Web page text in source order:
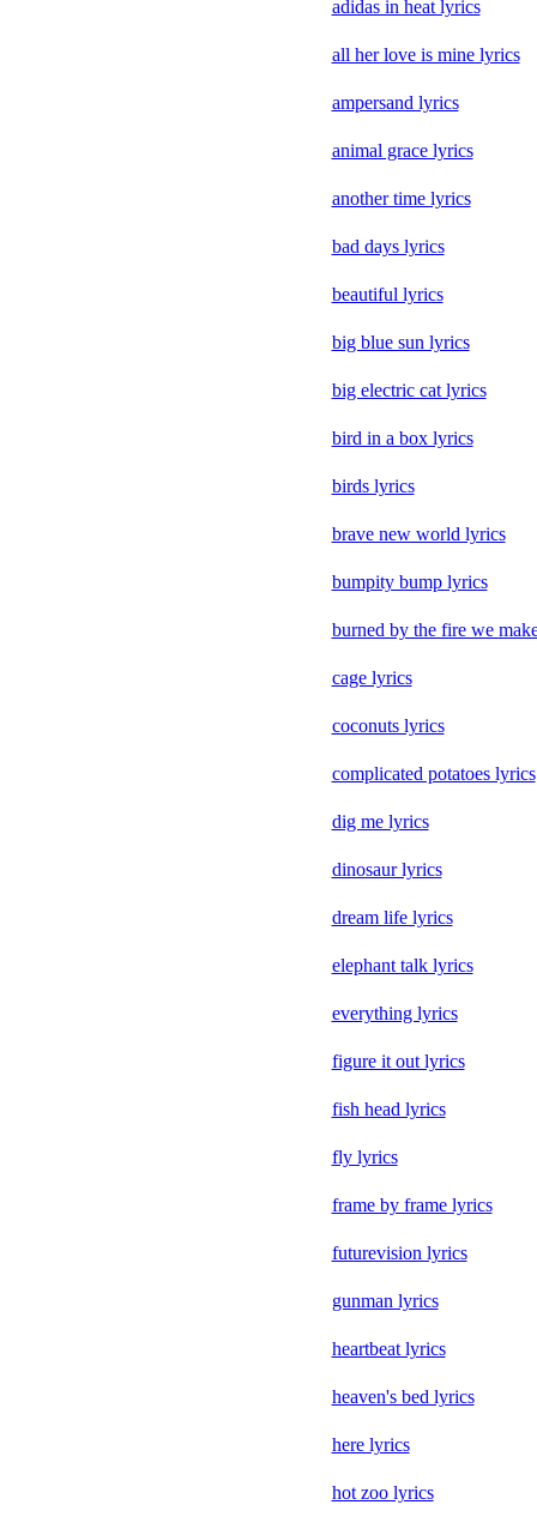
adidas in heat lyrics
all her love is mine lyrics
ampersand lyrics
animal grace lyrics
another time lyrics
bad days lyrics
beautiful lyrics
big blue sun lyrics
big electric cat lyrics
bird in a box lyrics
birds lyrics
brave new world lyrics
bumpity bump lyrics
burned by the fire we
cage lyrics
coconuts lyrics
complicated potatoes lyrics
dig me lyrics
dinosaur lyrics
dream life lyrics
elephant talk lyrics
everything lyrics
figure it out lyrics
fish head lyrics
fly lyrics
frame by frame lyrics
futurevision lyrics
gunman lyrics
heartbeat lyrics
heaven's bed lyrics
here lyrics
hot zoo lyrics